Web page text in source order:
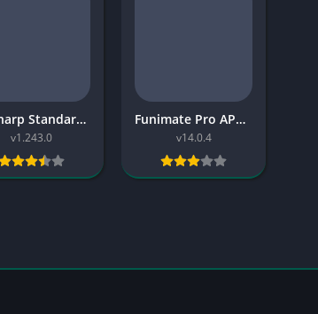
PGSharp Standard Edition APK: Features, Setup Basics, Risks, and 2026 Guide
v1.243.0
Funimate Pro APK Latest Version No Watermark: Safe 2026 Guide
v14.0.4